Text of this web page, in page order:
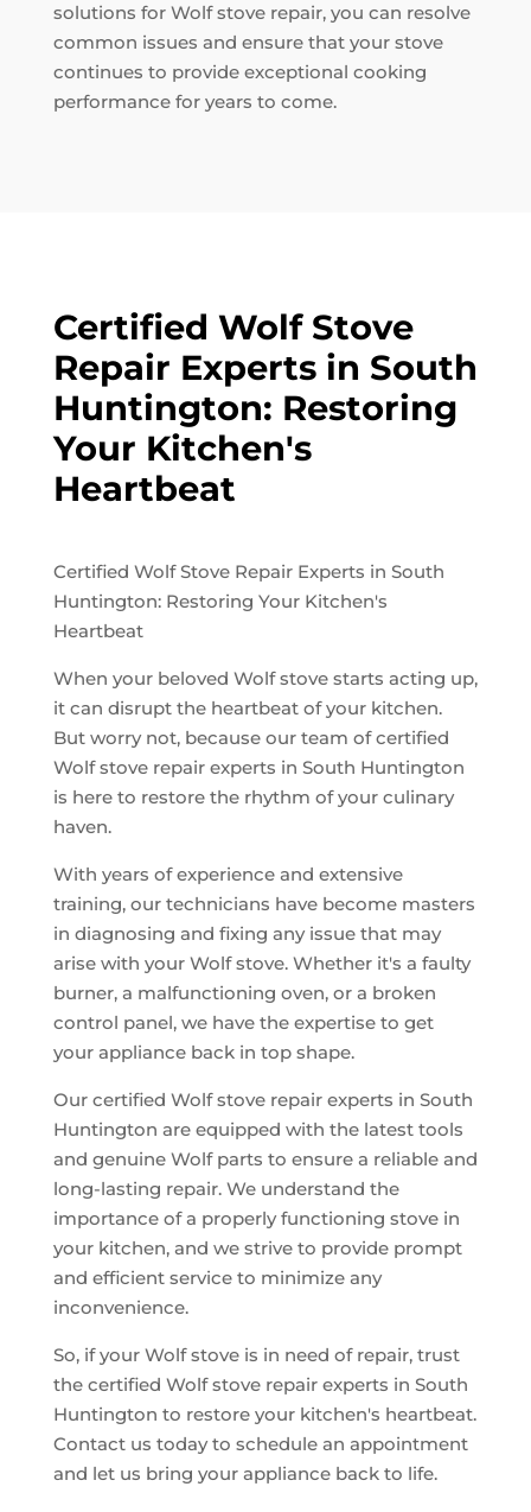
solutions for Wolf stove repair, you can resolve
common issues and ensure that your stove
continues to provide exceptional cooking
performance for years to come.
Certified Wolf Stove
Repair Experts in South
Huntington: Restoring
Your Kitchen's
Heartbeat
Certified Wolf Stove Repair Experts in South
Huntington: Restoring Your Kitchen's
Heartbeat
When your beloved Wolf stove starts acting up,
it can disrupt the heartbeat of your kitchen.
But worry not, because our team of certified
Wolf stove repair experts in South Huntington
is here to restore the rhythm of your culinary
haven.
With years of experience and extensive
training, our technicians have become masters
in diagnosing and fixing any issue that may
arise with your Wolf stove. Whether it's a faulty
burner, a malfunctioning oven, or a broken
control panel, we have the expertise to get
your appliance back in top shape.
Our certified Wolf stove repair experts in South
Huntington are equipped with the latest tools
and genuine Wolf parts to ensure a reliable and
long-lasting repair. We understand the
importance of a properly functioning stove in
your kitchen, and we strive to provide prompt
and efficient service to minimize any
inconvenience.
So, if your Wolf stove is in need of repair, trust
the certified Wolf stove repair experts in South
Huntington to restore your kitchen's heartbeat.
Contact us today to schedule an appointment
and let us bring your appliance back to life.